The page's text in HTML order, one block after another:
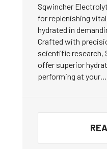
Sqwincher
for replenishing
hydrated in
Crafted with
scientific research,
offer superior
performing at your…